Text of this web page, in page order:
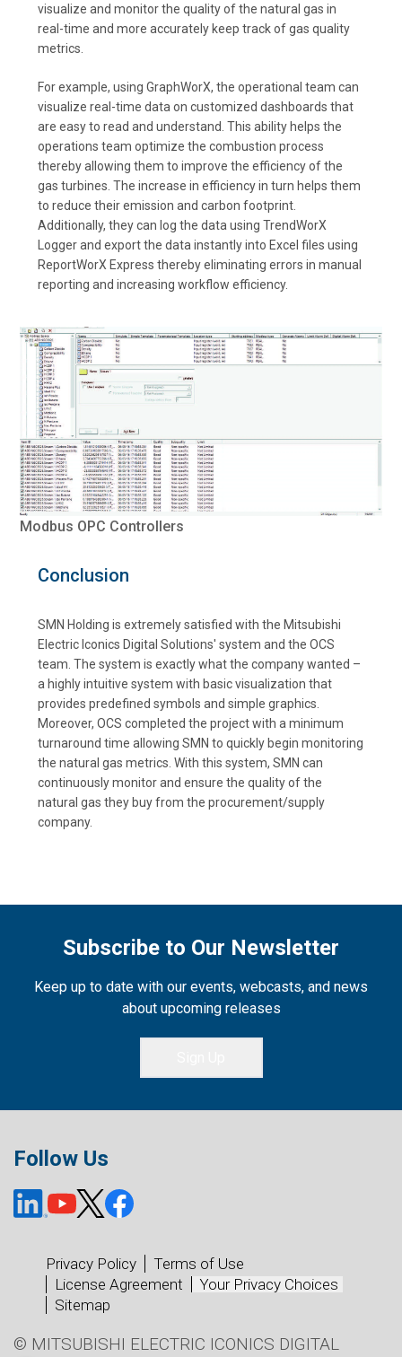
visualize and monitor the quality of the natural gas in
real-time and more accurately keep track of gas quality
metrics.
For example, using GraphWorX, the operational team can
visualize real-time data on customized dashboards that
are easy to read and understand. This ability helps the
operations team optimize the combustion process
thereby allowing them to improve the efficiency of the
gas turbines. The increase in efficiency in turn helps them
to reduce their emission and carbon footprint.
Additionally, they can log the data using TrendWorX
Logger and export the data instantly into Excel files using
ReportWorX Express thereby eliminating errors in manual
reporting and increasing workflow efficiency.
Modbus OPC Controllers
Conclusion
SMN Holding is extremely satisfied with the Mitsubishi
Electric Iconics Digital Solutions' system and the OCS
team. The system is exactly what the company wanted –
a highly intuitive system with basic visualization that
provides predefined symbols and simple graphics.
Moreover, OCS completed the project with a minimum
turnaround time allowing SMN to quickly begin monitoring
the natural gas metrics. With this system, SMN can
continuously monitor and ensure the quality of the
natural gas they buy from the procurement/supply
company.
Subscribe to Our Newsletter
Keep up to date with our events, webcasts, and news
about upcoming releases
Follow Us
Privacy Policy
Terms of Use
License Agreement
Your Privacy Choices
Sitemap
© MITSUBISHI ELECTRIC ICONICS DIGITAL